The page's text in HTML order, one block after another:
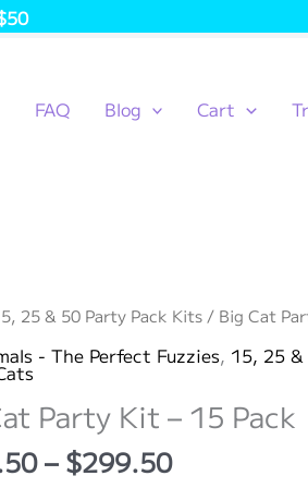
FAQ Blog Cart
25 & 50 Party Pack Kits / Big Cat
- The Perfect Fuzzies, 15, 25
Party Kit – 15 Pack
– $299.50Price